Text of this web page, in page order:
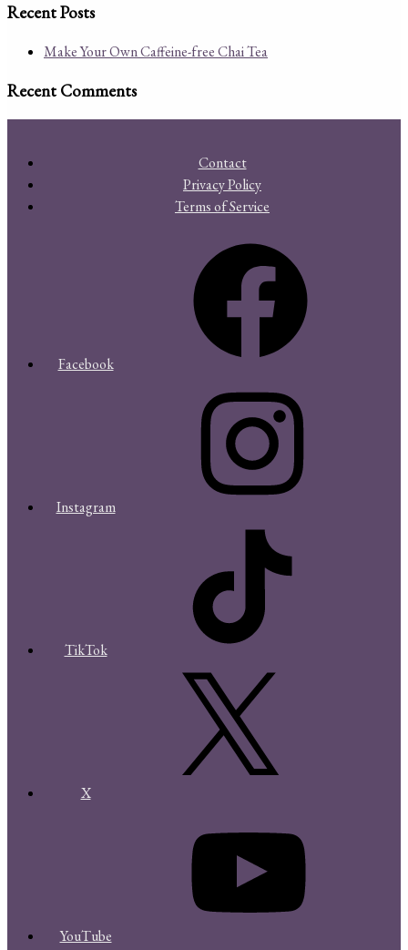
Recent Posts
Make Your Own Caffeine-free Chai Tea
Recent Comments
Contact
Privacy Policy
Terms of Service
Facebook
Instagram
TikTok
X
YouTube